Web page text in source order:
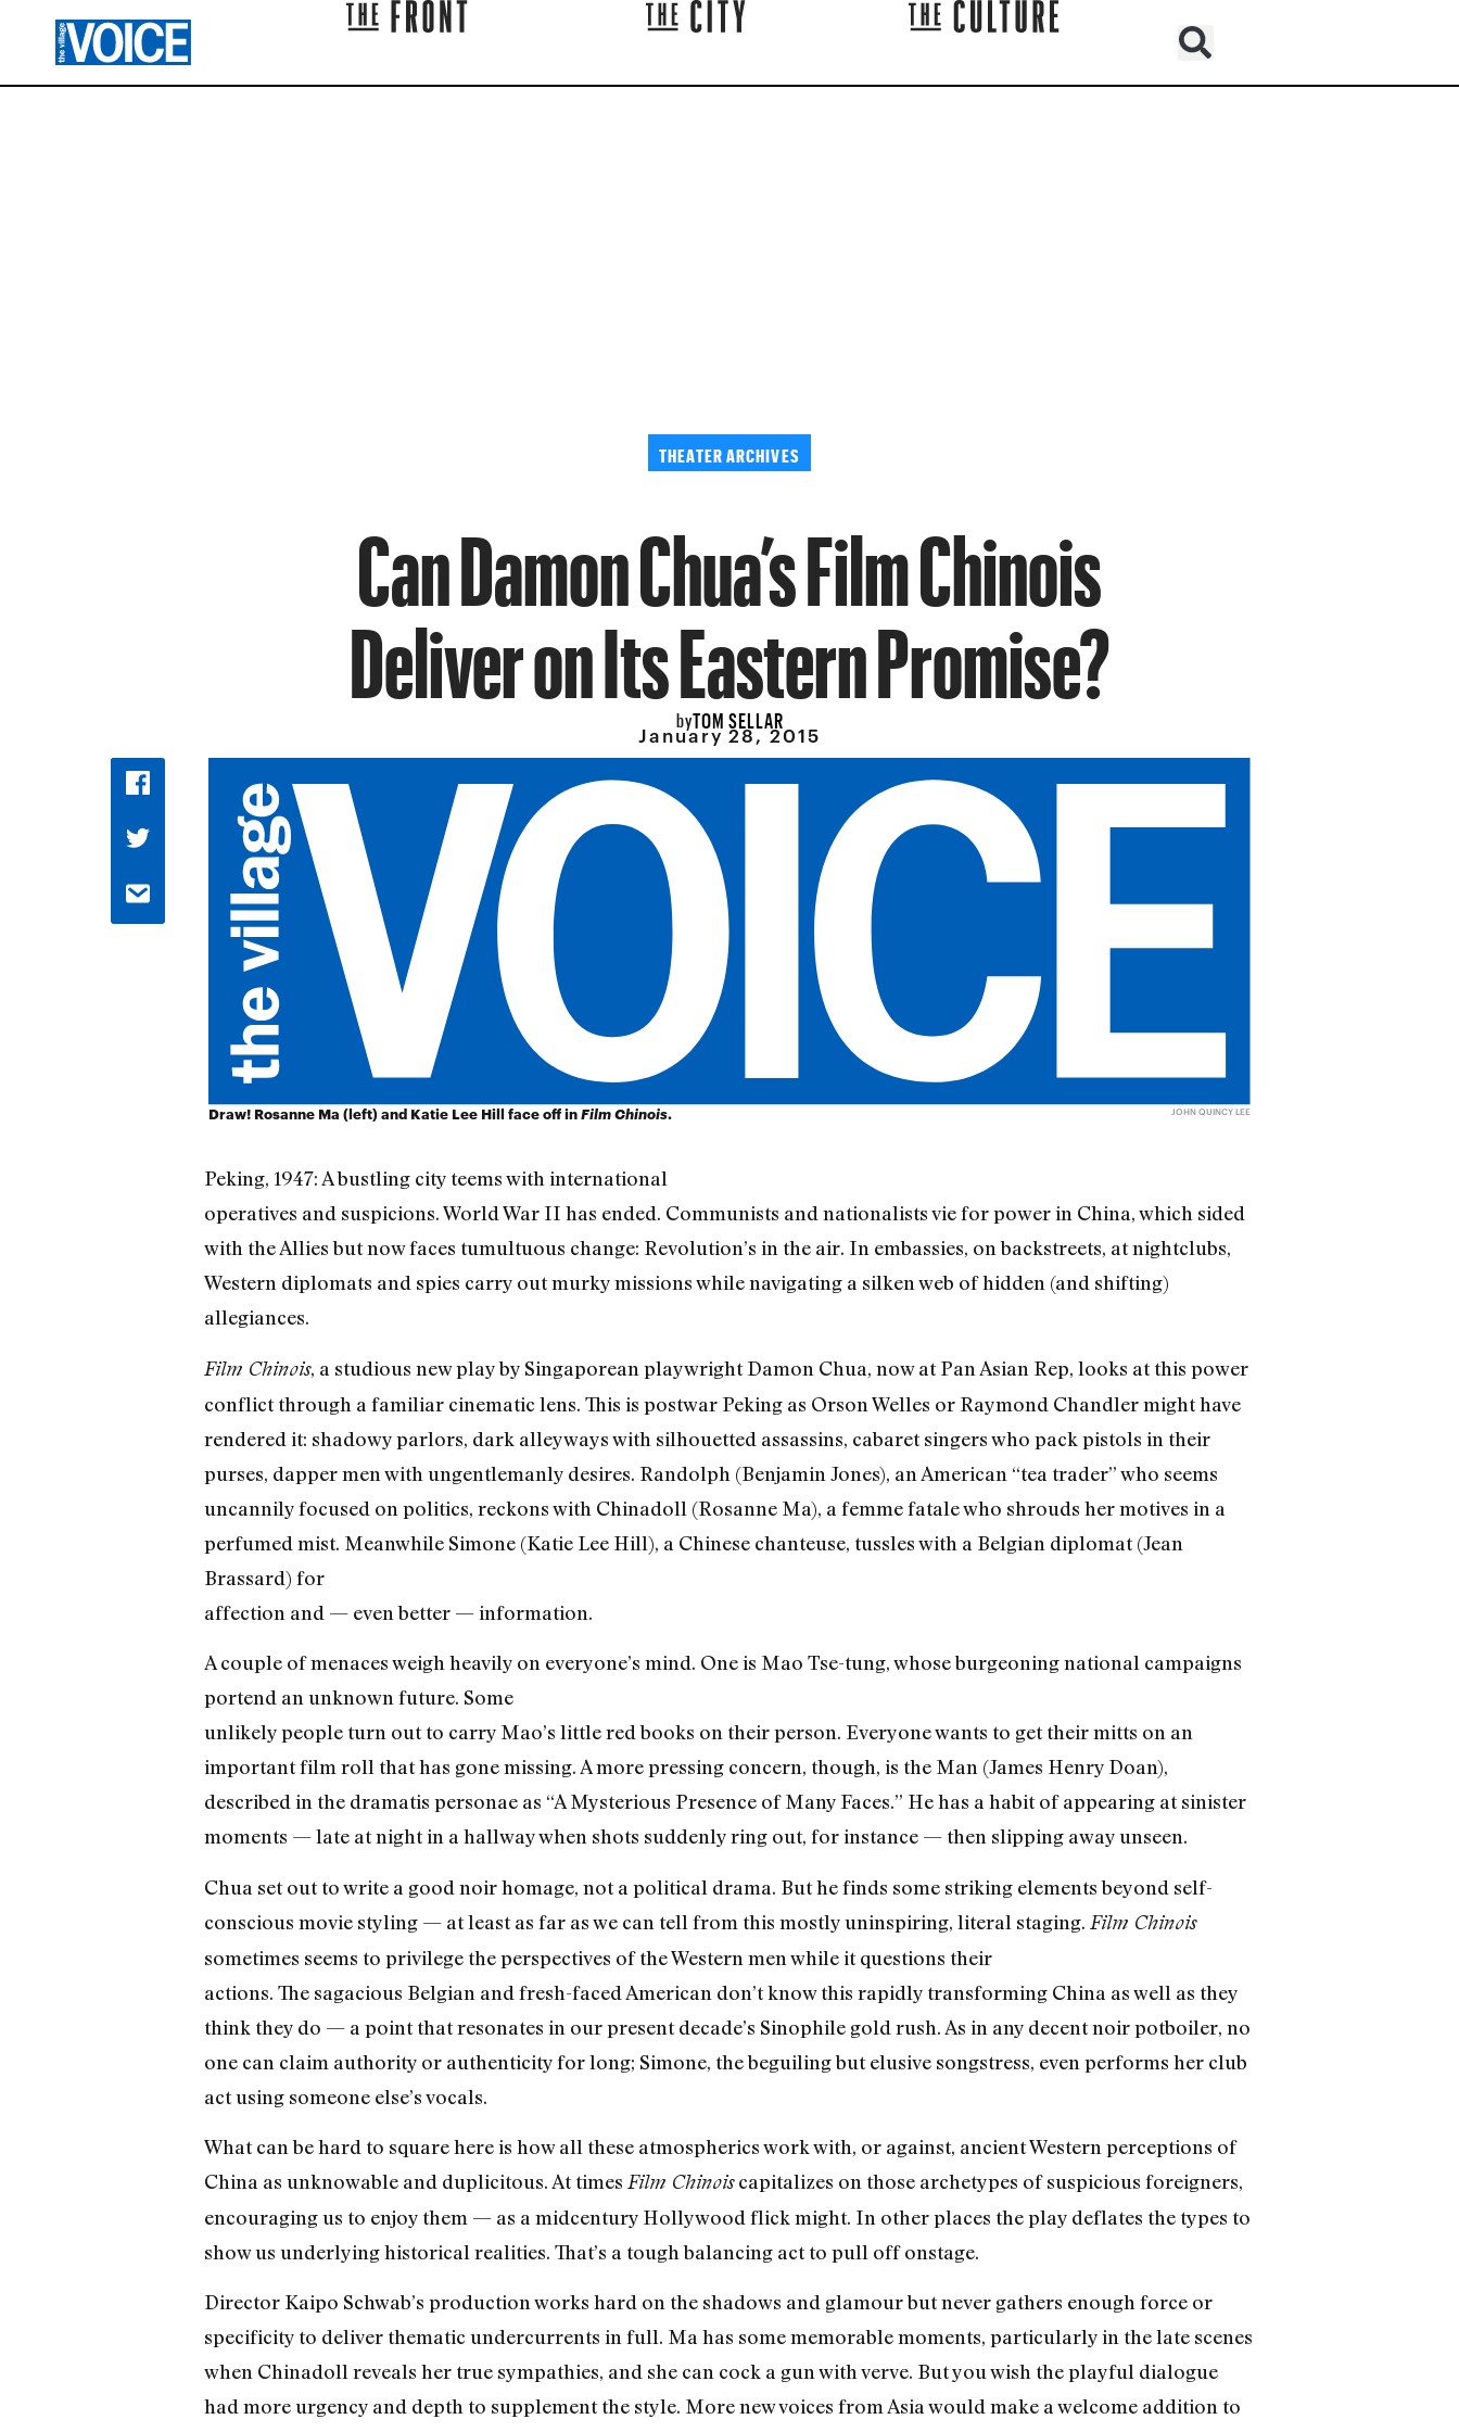
THEATER ARCHIVES
Can Damon Chua’s Film Chinois
Deliver on Its Eastern Promise?
byTOM SELLAR
January 28, 2015
Draw! Rosanne Ma (left) and Katie Lee Hill face off in Film Chinois. JOHN QUINCY LEE
Peking, 1947: A bustling city teems with international
operatives and suspicions. World War II has ended. Communists and nationalists vie for power in China, which sided
with the Allies but now faces tumultuous change: Revolution’s in the air. In embassies, on backstreets, at nightclubs,
Western diplomats and spies carry out murky missions while navigating a silken web of hidden (and shifting)
allegiances.
Film Chinois, a studious new play by Singaporean playwright Damon Chua, now at Pan Asian Rep, looks at this power
conflict through a familiar cinematic lens. This is postwar Peking as Orson Welles or Raymond Chandler might have
rendered it: shadowy parlors, dark alleyways with silhouetted assassins, cabaret singers who pack pistols in their
purses, dapper men with ungentlemanly desires. Randolph (Benjamin Jones), an American “tea trader” who seems
uncannily focused on politics, reckons with Chinadoll (Rosanne Ma), a femme fatale who shrouds her motives in a
perfumed mist. Meanwhile Simone (Katie Lee Hill), a Chinese chanteuse, tussles with a Belgian diplomat (Jean
Brassard) for
affection and — even better — information.
A couple of menaces weigh heavily on everyone’s mind. One is Mao Tse-tung, whose burgeoning national campaigns
portend an unknown future. Some
unlikely people turn out to carry Mao’s little red books on their person. Everyone wants to get their mitts on an
important film roll that has gone missing. A more pressing concern, though, is the Man (James Henry Doan),
described in the dramatis personae as “A Mysterious Presence of Many Faces.” He has a habit of appearing at sinister
moments — late at night in a hallway when shots suddenly ring out, for instance — then slipping away unseen.
Chua set out to write a good noir homage, not a political drama. But he finds some striking elements beyond self-
conscious movie styling — at least as far as we can tell from this mostly uninspiring, literal staging. Film Chinois
sometimes seems to privilege the perspectives of the Western men while it questions their
actions. The sagacious Belgian and fresh-faced American don’t know this rapidly transforming China as well as they
think they do — a point that resonates in our present decade’s Sinophile gold rush. As in any decent noir potboiler, no
one can claim authority or authenticity for long; Simone, the beguiling but elusive songstress, even performs her club
act using someone else’s vocals.
What can be hard to square here is how all these atmospherics work with, or against, ancient Western perceptions of
China as unknowable and duplicitous. At times Film Chinoiscapitalizes on those archetypes of suspicious foreigners,
encouraging us to enjoy them — as a midcentury Hollywood flick might. In other places the play deflates the types to
show us underlying historical realities. That’s a tough balancing act to pull off onstage.
Director Kaipo Schwab’s production works hard on the shadows and glamour but never gathers enough force or
specificity to deliver thematic undercurrents in full. Ma has some memorable moments, particularly in the late scenes
when Chinadoll reveals her true sympathies, and she can cock a gun with verve. But you wish the playful dialogue
had more urgency and depth to supplement the style. More new voices from Asia would make a welcome addition to